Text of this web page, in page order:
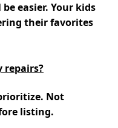
easier. Your kids
their favorites
repairs?
Not
listing.